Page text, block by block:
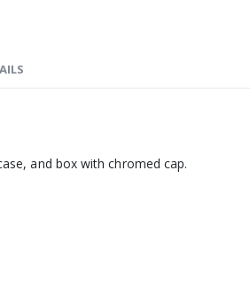
and box with chromed cap.